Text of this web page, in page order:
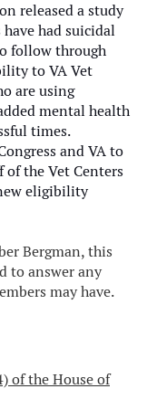
released a study
had suicidal
follow through
to VA Vet
are using
mental health
times.
and VA to
of the Vet Centers
eligibility
Bergman, this
to answer any
may have.
of the House of